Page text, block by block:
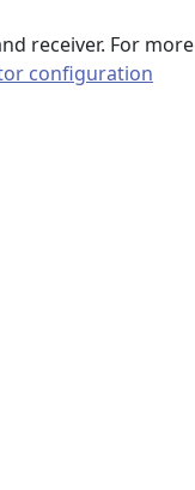
receiver. For more
configuration